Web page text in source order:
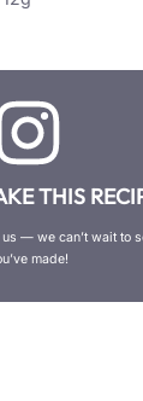
THIS
— we can’t wait to
made!